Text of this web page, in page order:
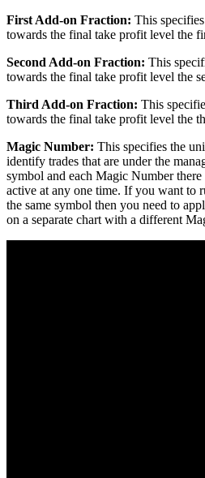
First Add-on Fraction: This
towards the final take profit level the
Second Add-on Fraction: This
towards the final take profit level the
Third Add-on Fraction: This
towards the final take profit level the
Magic Number: This specifies the
identify trades that are under the
symbol and each Magic Number
active at any one time. If you want to
the same symbol then you need to
on a separate chart with a different